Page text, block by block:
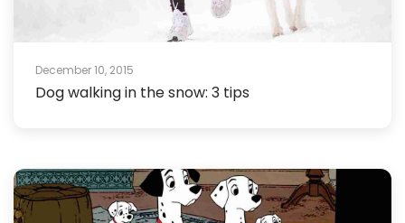
December 10, 2015
Dog walking in the snow: 3 tips